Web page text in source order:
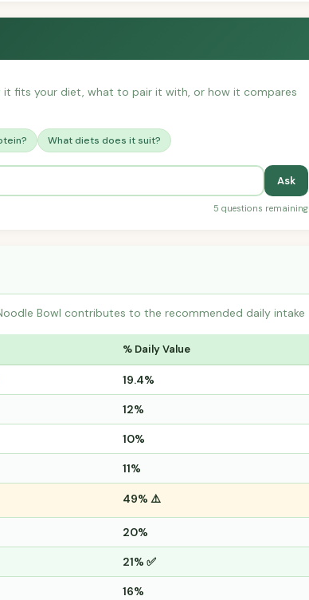
fits your diet, what to pair it with, or how it compares
What diets does it suit?
Ask
5 questions remaining
Bowl contributes to the recommended daily intake
% Daily Value
19.4%
12%
10%
11%
49% ⚠️
20%
21% ✅
16%